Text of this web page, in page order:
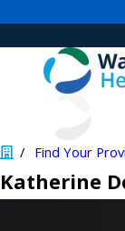
Find Your
Katherine